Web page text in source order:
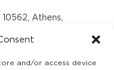
and/or access device
Athens,
(reg.no.):